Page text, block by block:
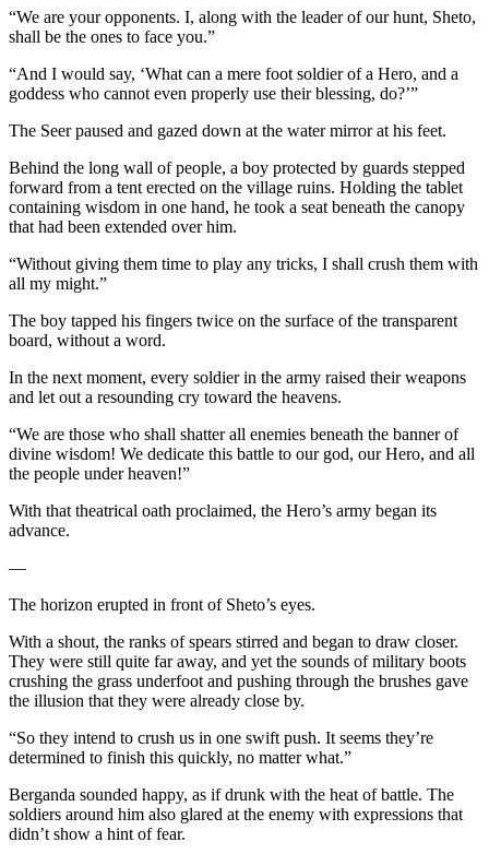
“We are your opponents. I, along with the leader of our hunt, Sheto,
shall be the ones to face you.”
“And I would say, ‘What can a mere foot soldier of a Hero, and a
goddess who cannot even properly use their blessing, do?’”
The Seer paused and gazed down at the water mirror at his feet.
Behind the long wall of people, a boy protected by guards stepped
forward from a tent erected on the village ruins. Holding the tablet
containing wisdom in one hand, he took a seat beneath the canopy
that had been extended over him.
“Without giving them time to play any tricks, I shall crush them with
all my might.”
The boy tapped his fingers twice on the surface of the transparent
board, without a word.
In the next moment, every soldier in the army raised their weapons
and let out a resounding cry toward the heavens.
“We are those who shall shatter all enemies beneath the banner of
divine wisdom! We dedicate this battle to our god, our Hero, and all
the people under heaven!”
With that theatrical oath proclaimed, the Hero’s army began its
advance.
—
The horizon erupted in front of Sheto’s eyes.
With a shout, the ranks of spears stirred and began to draw closer.
They were still quite far away, and yet the sounds of military boots
crushing the grass underfoot and pushing through the brushes gave
the illusion that they were already close by.
“So they intend to crush us in one swift push. It seems they’re
determined to finish this quickly, no matter what.”
Berganda sounded happy, as if drunk with the heat of battle. The
soldiers around him also glared at the enemy with expressions that
didn’t show a hint of fear.